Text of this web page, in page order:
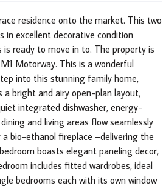
residence onto the market. This two
in excellent decorative condition
ready to move in to. The property is
Motorway. This is a wonderful
into this stunning family home,
bright and airy open-plan layout,
integrated dishwasher, energy-
and living areas flow seamlessly
bio-ethanol fireplace –delivering the
boasts elegant paneling decor,
includes fitted wardrobes, ideal
bedrooms each with its own window